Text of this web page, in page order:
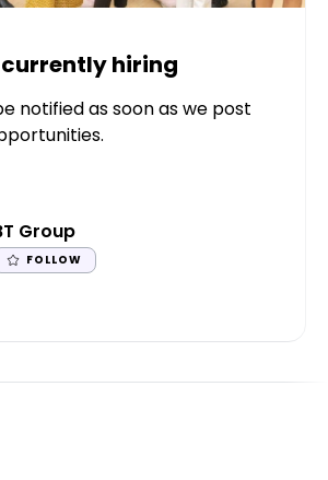
currently hiring
notified as soon as we post
Group
FOLLOW